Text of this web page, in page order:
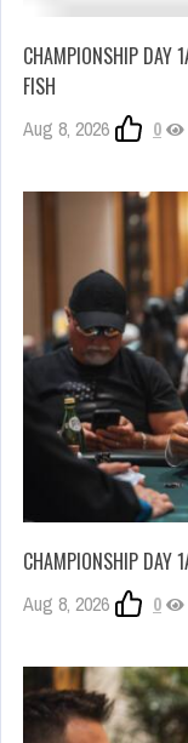
CHAMPIONSHIP DAY
FISH
Aug 8, 2026 0
CHAMPIONSHIP DAY
Aug 8, 2026 0